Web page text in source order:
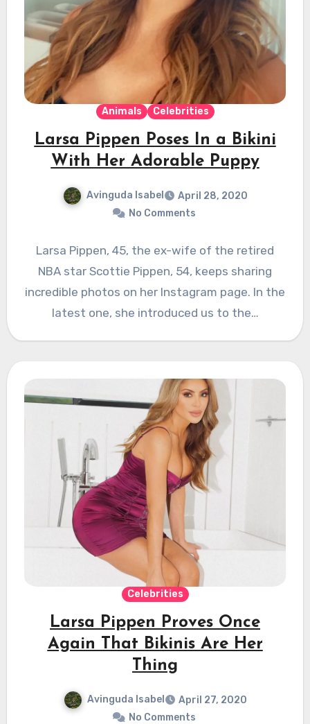
Animals Celebrities
Larsa Pippen Poses In a Bikini
With Her Adorable Puppy
Avinguda Isabel
April 28, 2020
No Comments
Larsa Pippen, 45, the ex-wife of the retired
NBA star Scottie Pippen, 54, keeps sharing
incredible photos on her Instagram page. In the
latest one, she introduced us to the…
Celebrities
Larsa Pippen Proves Once
Again That Bikinis Are Her
Thing
Avinguda Isabel
April 27, 2020
No Comments